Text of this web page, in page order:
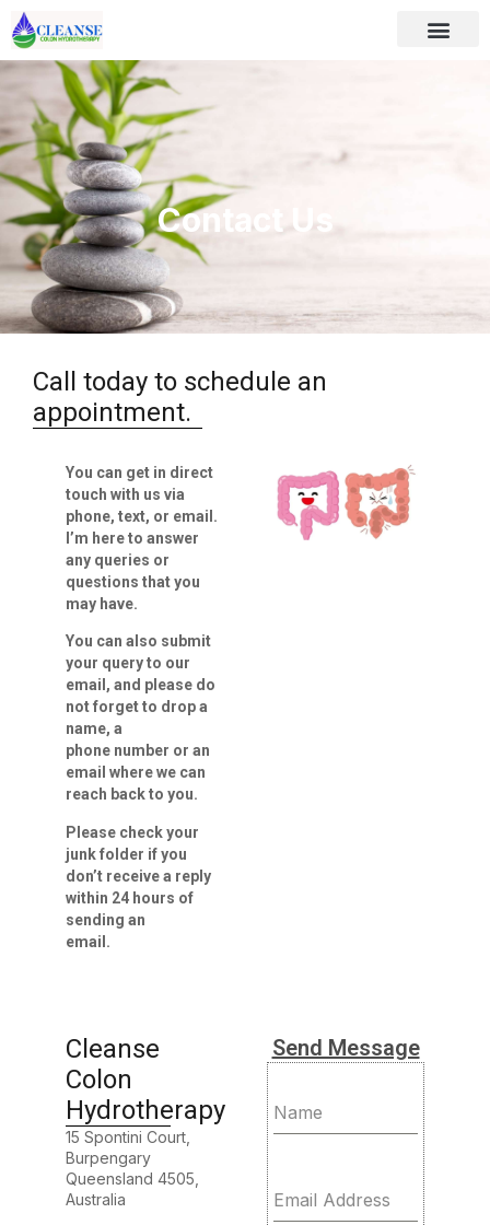
Contact Us
Call today to schedule an
appointment.
You can get in direct
touch with us via
phone, text, or email.
I’m here to answer
any queries or
questions that you
may have.
You can also submit
your query to our
email, and please do
not forget to drop a
name, a
phone number or an
email where we can
reach back to you.
Please check your
junk folder if you
don’t receive a reply
within 24 hours of
sending an
email.
Cleanse
Colon
Hydrotherapy
15 Spontini Court,
Burpengary
Queensland 4505,
Australia
Send Message
Name
Email Address